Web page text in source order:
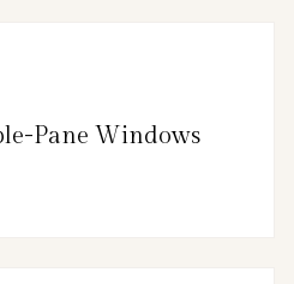
Pane Windows